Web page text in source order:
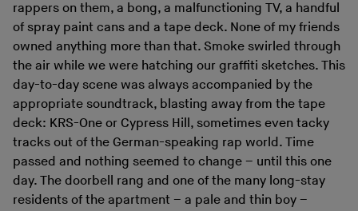
rappers on them, a bong, a malfunctioning TV, a handful
of spray paint cans and a tape deck. None of my friends
owned anything more than that. Smoke swirled through
the air while we were hatching our graffiti sketches. This
day-to-day scene was always accompanied by the
appropriate soundtrack, blasting away from the tape
deck: KRS-One or Cypress Hill, sometimes even tacky
tracks out of the German-speaking rap world. Time
passed and nothing seemed to change – until this one
day. The doorbell rang and one of the many long-stay
residents of the apartment – a pale and thin boy –